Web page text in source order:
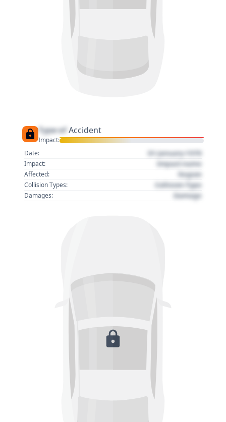
Type of Accident
Impact:
Date:
01 January 1970
Impact: Impact name
Affected: Region
Collision Types: Collision Type
Damages: Damage